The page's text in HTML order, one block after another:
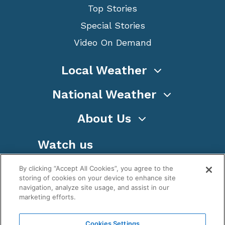
Top Stories
Special Stories
Video On Demand
Local Weather
National Weather
About Us
Watch us
By clicking “Accept All Cookies”, you agree to the
storing of cookies on your device to enhance site
navigation, analyze site usage, and assist in our
marketing efforts.